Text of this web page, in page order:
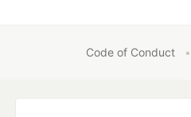
Code of Conduct •